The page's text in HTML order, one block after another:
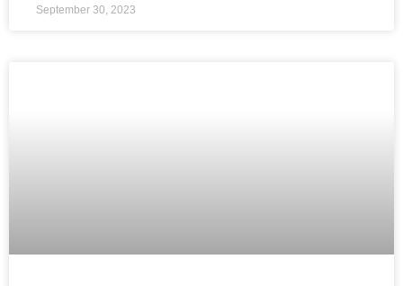
September 30, 2023